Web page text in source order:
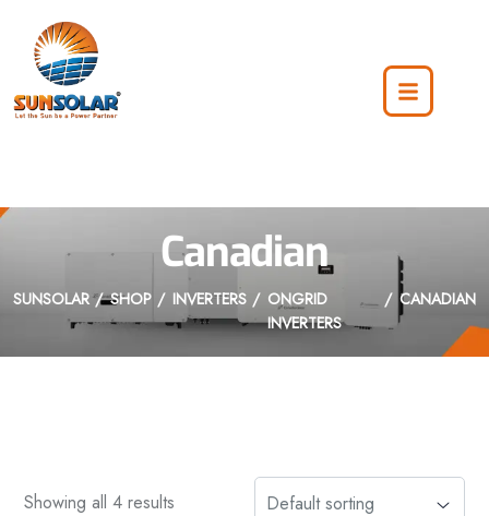
Canadian
SUNSOLAR SHOP INVERTERS
ONGRID
INVERTERS
CANADIAN
Showing all 4 results